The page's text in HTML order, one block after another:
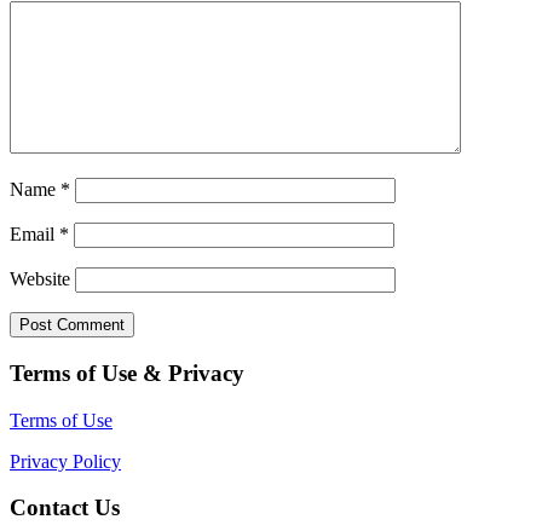
Name *
Email *
Website
Terms of Use & Privacy
Terms of Use
Privacy Policy
Contact Us